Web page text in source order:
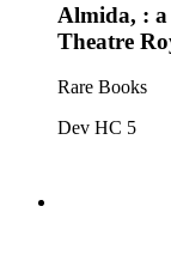
Almida, : a
Theatre
Rare Books
Dev HC 5